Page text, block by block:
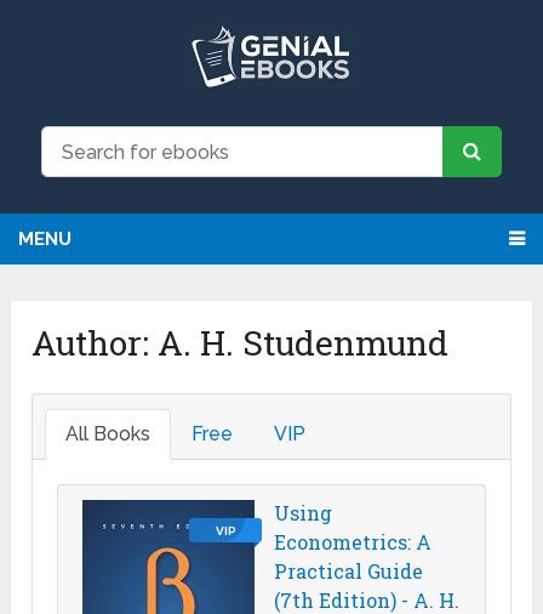
MENU
Author: A. H. Studenmund
All Books Free VIP
VIP
Using
Econometrics: A
Practical Guide
(7th Edition) - A. H.